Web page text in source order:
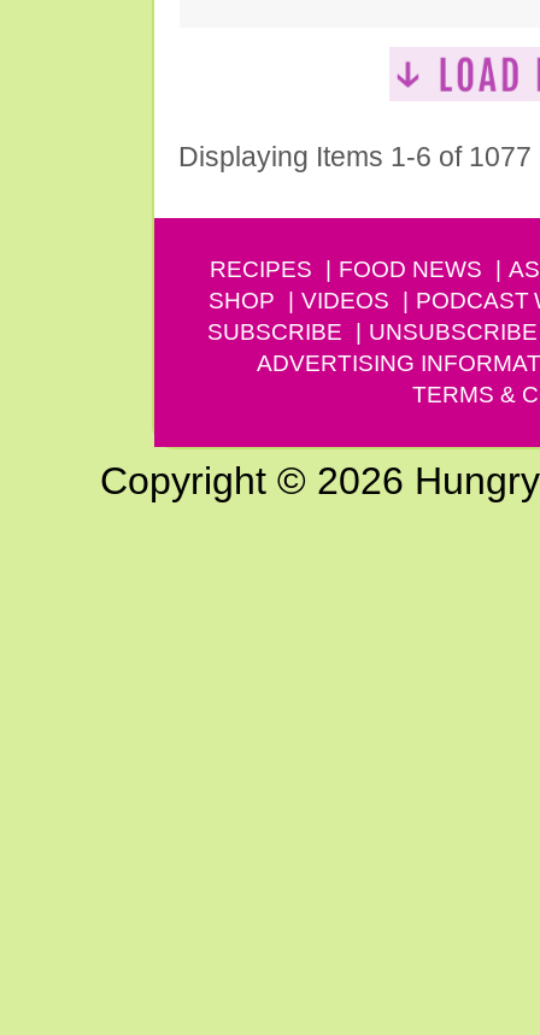
Displaying Items 1-6 of 1077
RECIPES FOOD NEWS
SHOP
VIDEOS PODCAST
SUBSCRIBE
UNSUBSCRIBE
ADVERTISING
TERMS &
Copyright © 2026